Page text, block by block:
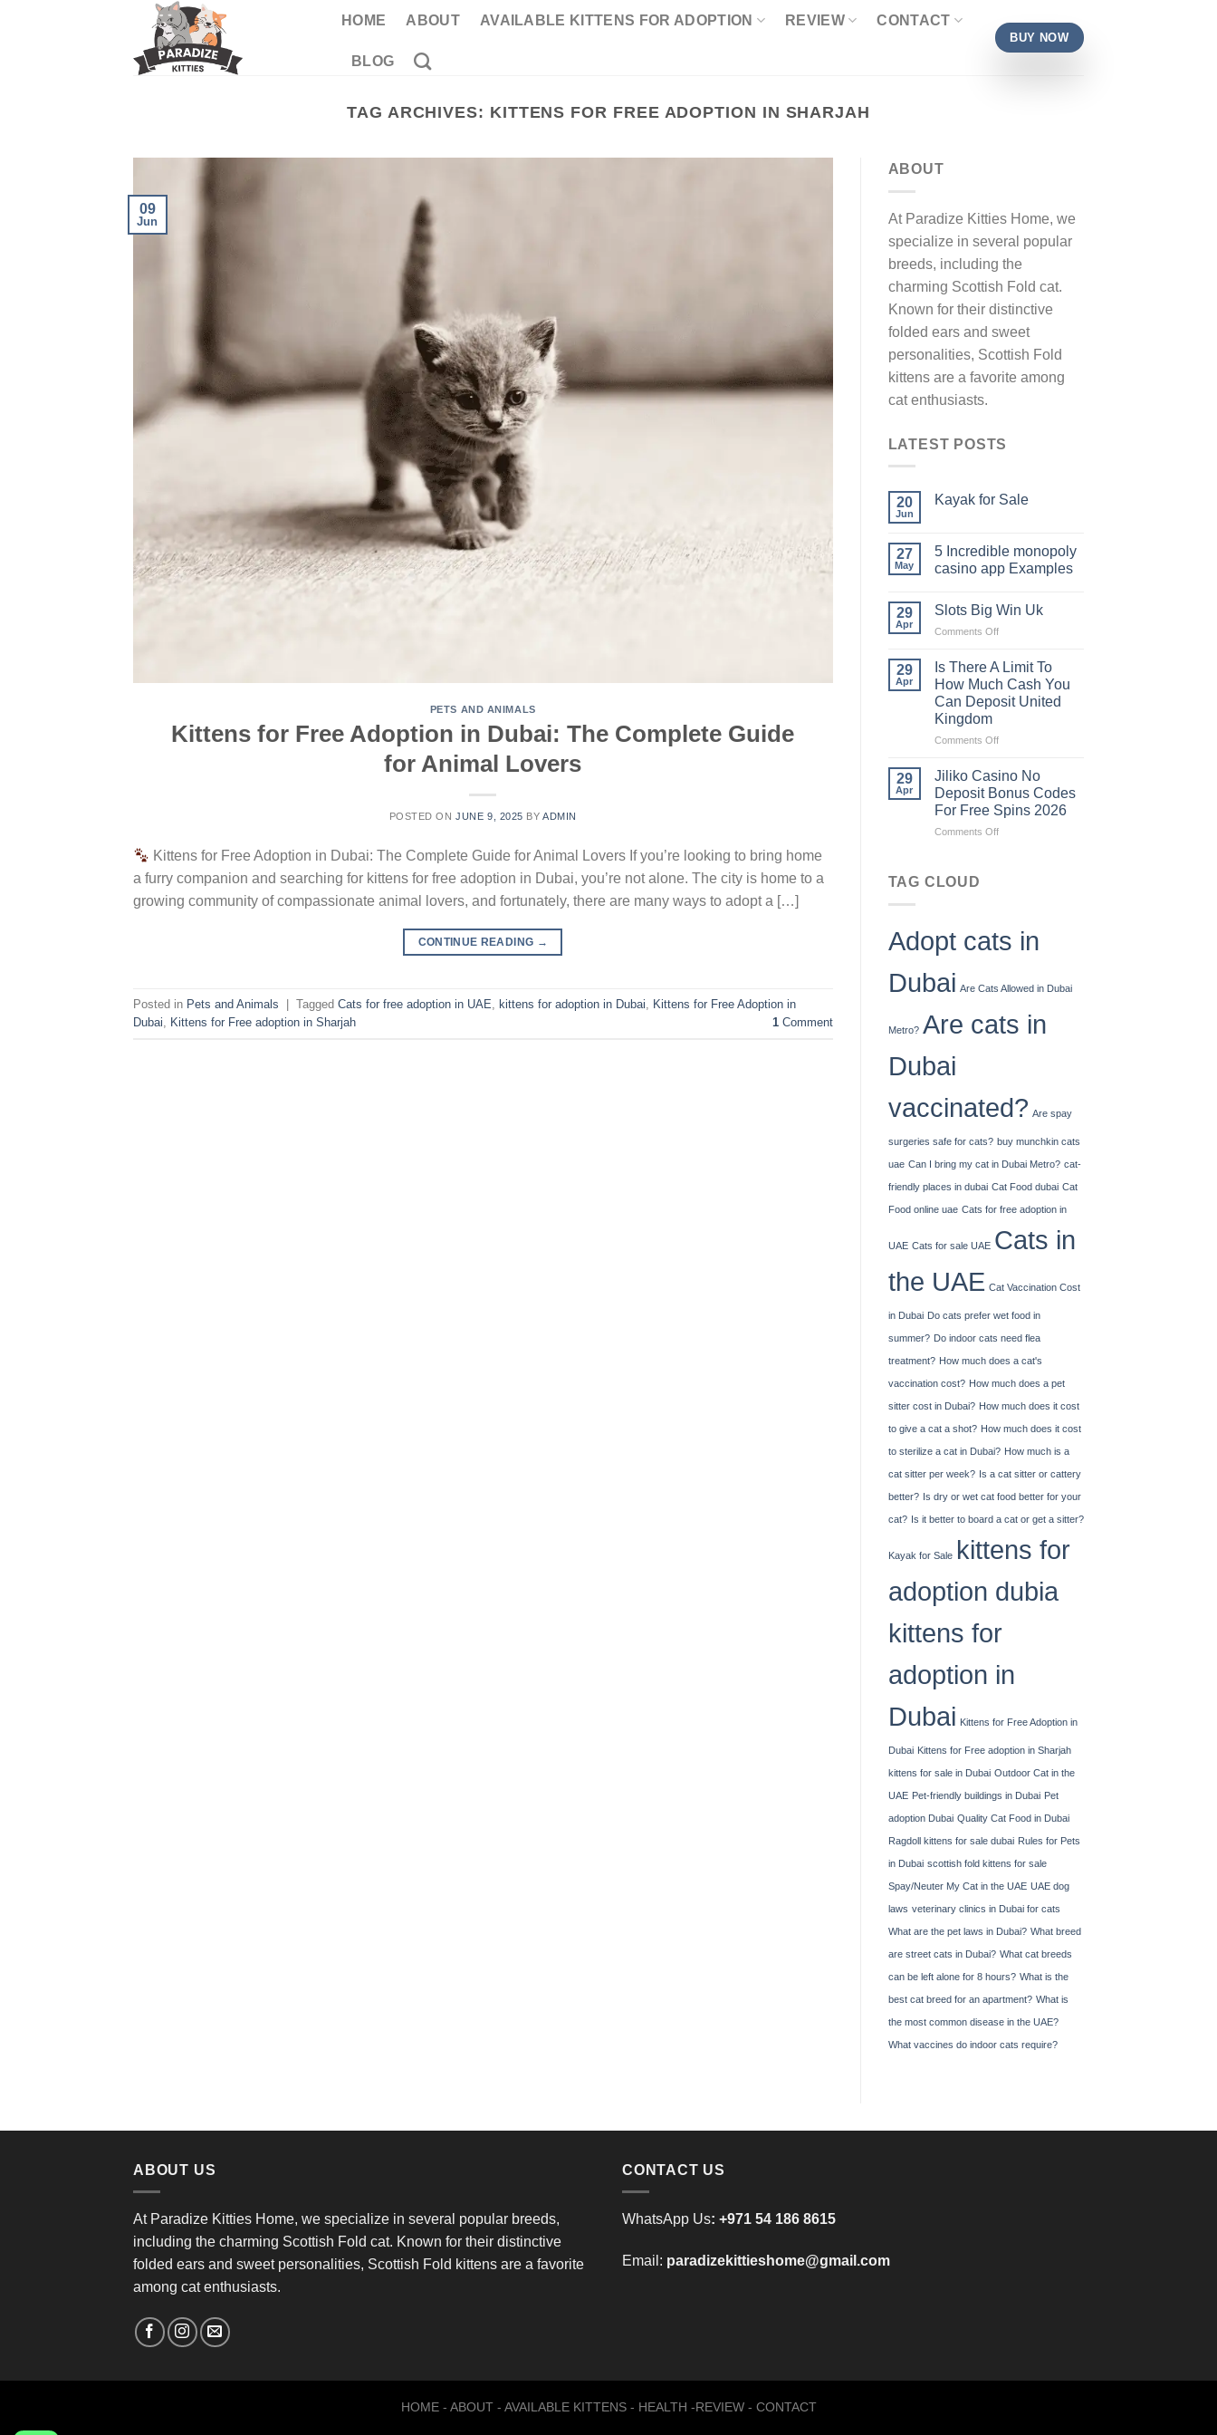
HOME ABOUT AVAILABLE KITTENS FOR ADOPTION REVIEW CONTACT
BLOG
BUY NOW
TAG ARCHIVES: KITTENS FOR FREE ADOPTION IN SHARJAH
09
Jun
PETS AND ANIMALS
Kittens for Free Adoption in Dubai: The Complete Guide
for Animal Lovers
POSTED ONJUNE 9, 2025 BYADMIN
Kittens for Free Adoption in Dubai: The Complete Guide for Animal Lovers If you’re looking to bring home
a furry companion and searching for kittens for free adoption in Dubai, you’re not alone. The city is home to a
growing community of compassionate animal lovers, and fortunately, there are many ways to adopt a […]
CONTINUE READING →
Posted in Pets and Animals | Tagged Cats for free adoption in UAE kittens for adoption in Dubai
Kittens for Free Adoption in
Dubai
Kittens for Free adoption in Sharjah 1Comment
ABOUT
At Paradize Kitties Home, we
specialize in several popular
breeds, including the
charming Scottish Fold cat.
Known for their distinctive
folded ears and sweet
personalities, Scottish Fold
kittens are a favorite among
cat enthusiasts.
LATEST POSTS
20
Jun
Kayak​‍​‌‍​‍‌​‍​‌‍​‍‌ for Sale
27
May
5 Incredible monopoly
casino app Examples
29
Apr
Slots Big Win Uk
Comments Offon
Big
Win
Uk
29
Apr
Is There A Limit To
How Much Cash You
Can Deposit United
Kingdom
Comments Offon
There
Limit
To
How
Kingdom
29
Apr
Jiliko Casino No
Deposit Bonus Codes
For Free Spins 2026
Comments Offon
For
2026
TAG CLOUD
Adopt cats in
Dubai Are Cats Allowed in Dubai
Metro? Are cats in
Dubai
vaccinated? Are spay
surgeries safe for cats? buy munchkin cats
uae Can I bring my cat in Dubai Metro? cat-
friendly places in dubai Cat Food dubai Cat
Food online uae Cats for free adoption in
UAE Cats for sale UAE Cats in
the UAE Cat Vaccination Cost
in Dubai Do cats prefer wet food in
summer? Do indoor cats need flea
treatment? How much does a cat's
vaccination cost? How much does a pet
sitter cost in Dubai? How much does it cost
to give a cat a shot? How much does it cost
to sterilize a cat in Dubai? How much is a
cat sitter per week? Is a cat sitter or cattery
better? Is dry or wet cat food better for your
cat? Is it better to board a cat or get a sitter?
Kayak​‍​‌‍​‍‌​‍​‌‍​‍‌ for Sale kittens for
adoption dubia
kittens for
adoption in
Dubai Kittens for Free Adoption in
Dubai Kittens for Free adoption in Sharjah
kittens for sale in Dubai Outdoor Cat in the
UAE Pet-friendly buildings in Dubai Pet
adoption Dubai Quality Cat Food in Dubai
Ragdoll kittens for sale dubai Rules for Pets
in Dubai scottish fold kittens for sale
Spay/Neuter My Cat in the UAE UAE dog
laws veterinary clinics in Dubai for cats
What are the pet laws in Dubai? What breed
are street cats in Dubai? What cat breeds
can be left alone for 8 hours? What is the
best cat breed for an apartment? What is
the most common disease in the UAE?
What vaccines do indoor cats require?
ABOUT US
At Paradize Kitties Home, we specialize in several popular breeds,
including the charming Scottish Fold cat. Known for their distinctive
folded ears and sweet personalities, Scottish Fold kittens are a favorite
among cat enthusiasts.
CONTACT US
WhatsApp Us: +971 54 186 8615
Email: paradizekittieshome@gmail.com
HOME - ABOUT - AVAILABLE KITTENS- HEALTH -REVIEW - CONTACT